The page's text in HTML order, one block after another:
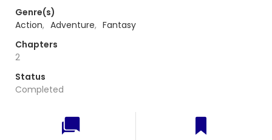
Genre(s)
Action, Adventure, Fantasy
Chapters
2
Status
Completed